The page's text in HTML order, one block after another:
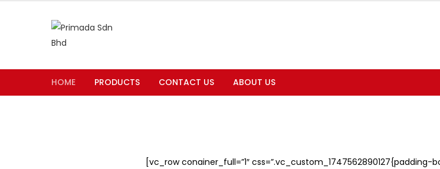
HOME PRODUCTS CONTACT US ABOUT US
[vc_row conainer_full=”1″